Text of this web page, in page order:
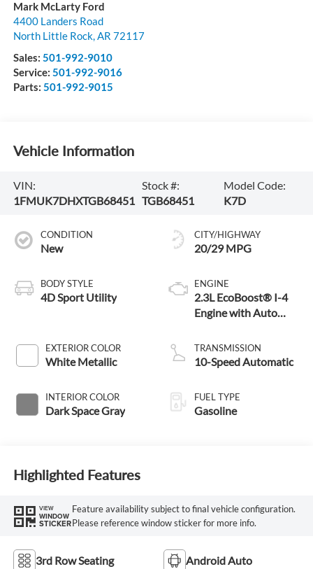
Mark McLarty Ford
4400 Landers Road
North Little Rock, AR 72117
Sales: 501-992-9010
Service: 501-992-9016
Parts: 501-992-9015
Vehicle Information
VIN:
1FMUK7DHXTGB68451
Stock #:
TGB68451
Model Code:
K7D
CONDITION
New
BODY STYLE
4D Sport Utility
EXTERIOR COLOR
White Metallic
INTERIOR COLOR
Dark Space Gray
CITY/HIGHWAY
20/29 MPG
ENGINE
2.3L EcoBoost® I-4
Engine with Auto
Technology
TRANSMISSION
10-Speed Automatic
FUEL TYPE
Gasoline
Highlighted Features
VIEW
WINDOW
STICKER
Feature availability subject to final vehicle configuration.
Please reference window sticker for more info.
3rd Row Seating Android Auto